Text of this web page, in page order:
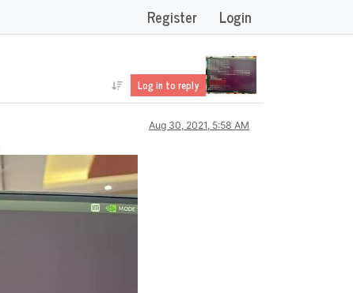
Register Login
Log in to reply
Aug 30, 2021, 5:58 AM